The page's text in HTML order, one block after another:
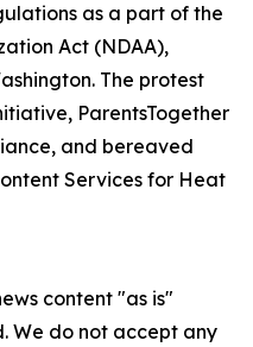
as a part of the
Act (NDAA),
The protest
ParentsTogether
and bereaved
Services for Heat
content "as is"
We do not accept any